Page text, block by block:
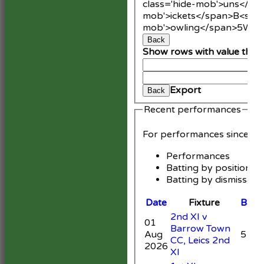
class='hide-mob'>uns</
mob'>ickets</span>
mob'>owling</span>5W
Back
Show rows with value that
Back
Export
Recent performances
For performances since
Performances
Batting by position
Batting by dismissal
Date
Fixture
01
Aug
2026
2nd XI v
Barrow Town
CC, Leics 2nd
XI
5